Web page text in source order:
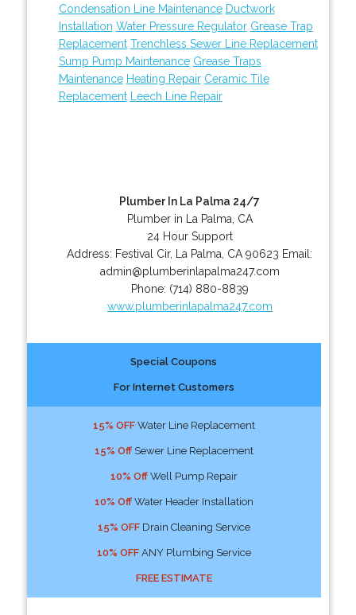
Condensation Line Maintenance Ductwork
Installation Water Pressure Regulator Grease Trap
Replacement Trenchless Sewer Line Replacement
Sump Pump Maintenance Grease Traps
Maintenance Heating Repair Ceramic Tile
Replacement
Leech Line Repair
Plumber In La Palma 24/7
Plumber in La Palma, CA
24 Hour Support
Address: Festival Cir, La Palma CA 90623 Email:
admin@plumberinlapalma247.com
Phone: (714) 880-8839
www.plumberinlapalma247.com
Special Coupons
For Internet Customers
15% OFFWater Line Replacement
15% OffSewer Line Replacement
10% OffWell Pump Repair
10% OffWater Header Installation
15% OFFDrain Cleaning Service
10% OFFANY Plumbing Service
FREE ESTIMATE